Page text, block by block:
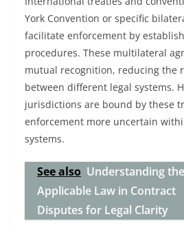
York Convention or specific
facilitate enforcement by
procedures. These multilateral
mutual recognition, reducing the
between different legal systems.
jurisdictions are bound by these
enforcement more uncertain
systems.
See also Understanding the
Applicable Law in Contract
Disputes for Legal Clarity